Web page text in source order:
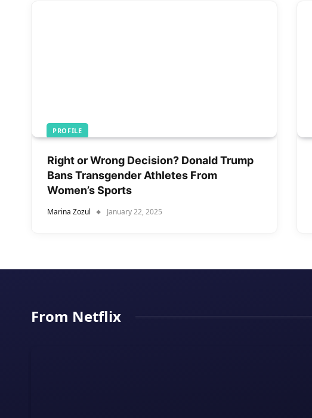
PROFILE
Right or Wrong Decision? Donald Trump
Bans Transgender Athletes From
Women’s Sports
Marina Zozul January 22, 2025
From Netflix